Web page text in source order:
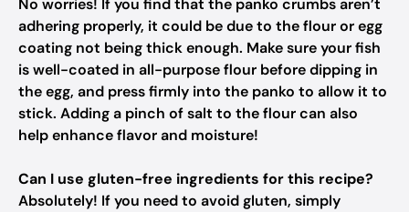
No worries! If you find that the panko crumbs aren’t
adhering properly, it could be due to the flour or egg
coating not being thick enough. Make sure your fish
is well-coated in all-purpose flour before dipping in
the egg, and press firmly into the panko to allow it to
stick. Adding a pinch of salt to the flour can also
help enhance flavor and moisture!
Can I use gluten-free ingredients for this recipe?
Absolutely! If you need to avoid gluten, simply